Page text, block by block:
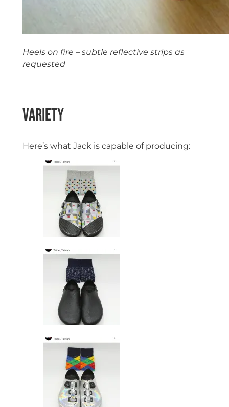
Heels on fire – subtle reflective strips as
requested
Variety
Here’s what Jack is capable of producing: